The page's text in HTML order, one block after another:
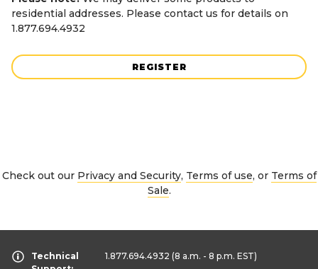
residential addresses. Please contact us for details on
1.877.694.4932
REGISTER
Check out our Privacy and Security, Terms of use, or Terms of
Sale.
Technical
1.877.694.4932 (8 a.m. - 8 p.m. EST)